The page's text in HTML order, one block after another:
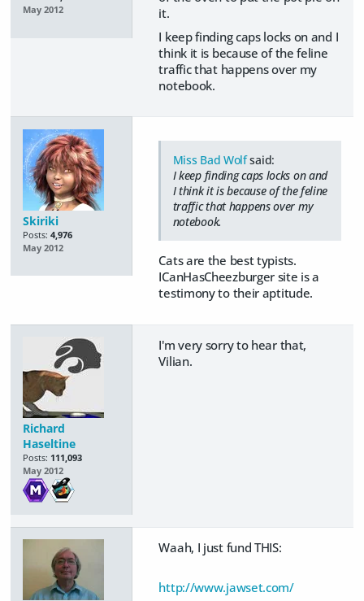
May 2012
it.
I keep finding caps locks on and I
think it is because of the feline
traffic that happens over my
notebook.
Skiriki
Posts: 4,976
May 2012
Miss Bad Wolfsaid:
I keep finding caps locks on and
I think it is because of the feline
traffic that happens over my
notebook.
Cats are the best typists.
ICanHasCheezburger site is a
testimony to their aptitude.
Richard
Haseltine
Posts: 111,093
May 2012
I'm very sorry to hear that,
Vilian.
Waah, I just fund THIS:
http://www.jawset.com/